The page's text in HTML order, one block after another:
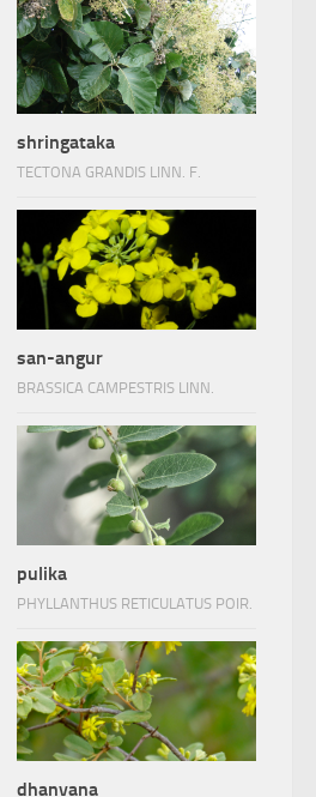
shringataka
TECTONA GRANDIS LINN. F.
san-angur
BRASSICA CAMPESTRIS LINN.
pulika
PHYLLANTHUS RETICULATUS POIR.
dhanvana